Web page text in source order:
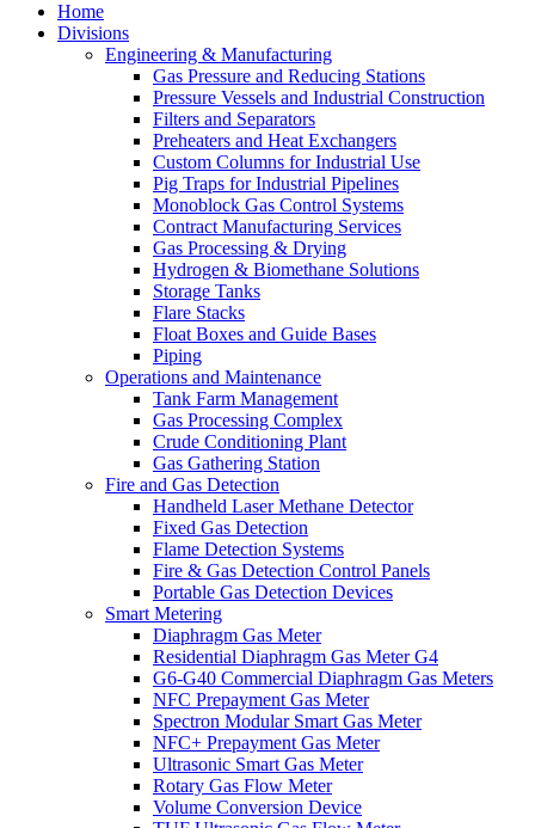
Home
Divisions
Engineering & Manufacturing
Gas Pressure and Reducing Stations
Pressure Vessels and Industrial Construction
Filters and Separators
Preheaters and Heat Exchangers
Custom Columns for Industrial Use
Pig Traps for Industrial Pipelines
Monoblock Gas Control Systems
Contract Manufacturing Services
Gas Processing & Drying
Hydrogen & Biomethane Solutions
Storage Tanks
Flare Stacks
Float Boxes and Guide Bases
Piping
Operations and Maintenance
Tank Farm Management
Gas Processing Complex
Crude Conditioning Plant
Gas Gathering Station
Fire and Gas Detection
Handheld Laser Methane Detector
Fixed Gas Detection
Flame Detection Systems
Fire & Gas Detection Control Panels
Portable Gas Detection Devices
Smart Metering
Diaphragm Gas Meter
Residential Diaphragm Gas Meter G4
G6-G40 Commercial Diaphragm Gas Meters
NFC Prepayment Gas Meter
Spectron Modular Smart Gas Meter
NFC+ Prepayment Gas Meter
Ultrasonic Smart Gas Meter
Rotary Gas Flow Meter
Volume Conversion Device